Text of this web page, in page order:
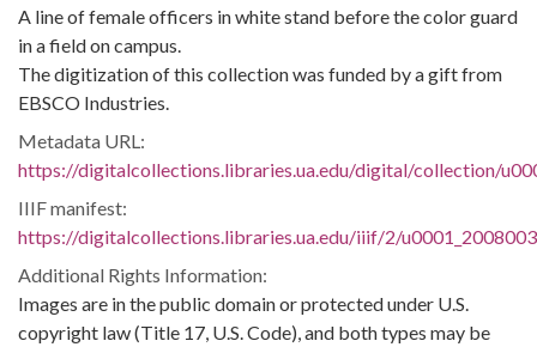
A line of female officers in white stand before the color guard
in a field on campus.
The digitization of this collection was funded by a gift from
EBSCO Industries.
Metadata URL:
https://digitalcollections.libraries.ua.edu/digital/collection/
IIIF manifest:
https://digitalcollections.libraries.ua.edu/iiif/2/
Additional Rights Information:
Images are in the public domain or protected under U.S.
copyright law (Title 17, U.S. Code), and both types may be